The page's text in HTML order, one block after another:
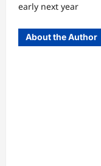
early next year
About the Author